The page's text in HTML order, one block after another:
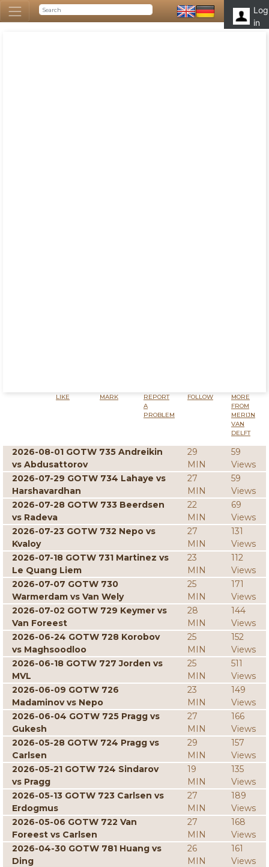
Log
in
LIKE MARK
REPORT
A
PROBLEM
FOLLOW
MORE
FROM
MERIJN
VAN
DELFT
2026-08-01 GOTW 735 Andreikin
vs Abdusattorov
29
MIN
59
Views
2026-07-29 GOTW 734 Lahaye vs
Harshavardhan
27
MIN
59
Views
2026-07-28 GOTW 733 Beerdsen
vs Radeva
22
MIN
69
Views
2026-07-23 GOTW 732 Nepo vs
Kvaloy
27
MIN
131
Views
2026-07-18 GOTW 731 Martinez vs
Le Quang Liem
23
MIN
112
Views
2026-07-07 GOTW 730
Warmerdam vs Van Wely
25
MIN
171
Views
2026-07-02 GOTW 729 Keymer vs
Van Foreest
28
MIN
144
Views
2026-06-24 GOTW 728 Korobov
vs Maghsoodloo
25
MIN
152
Views
2026-06-18 GOTW 727 Jorden vs
MVL
25
MIN
511
Views
2026-06-09 GOTW 726
Madaminov vs Nepo
23
MIN
149
Views
2026-06-04 GOTW 725 Pragg vs
Gukesh
27
MIN
166
Views
2026-05-28 GOTW 724 Pragg vs
Carlsen
29
MIN
157
Views
2026-05-21 GOTW 724 Sindarov
vs Pragg
19
MIN
135
Views
2026-05-13 GOTW 723 Carlsen vs
Erdogmus
27
MIN
189
Views
2026-05-06 GOTW 722 Van
Foreest vs Carlsen
27
MIN
168
Views
2026-04-30 GOTW 781 Huang vs
Ding
26
MIN
161
Views